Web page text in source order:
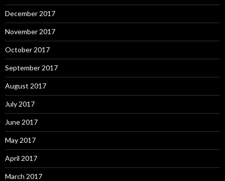
December 2017
November 2017
October 2017
September 2017
August 2017
July 2017
June 2017
May 2017
April 2017
March 2017